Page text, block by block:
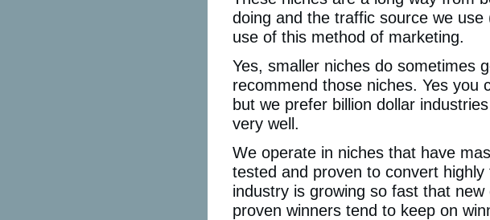
doing and the traffic source we
use of this method of marketing.
Yes, smaller niches do sometimes
recommend those niches. Yes you
but we prefer billion dollar
very well.
We operate in niches that have
tested and proven to convert
industry is growing so fast that
proven winners tend to keep on